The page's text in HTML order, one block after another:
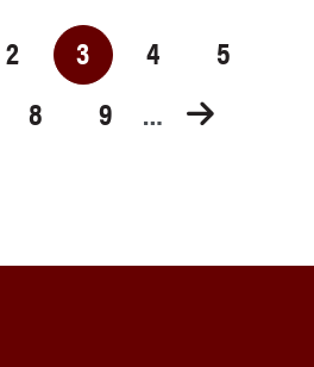
Page
2 Current
page
3 Page
4 Page
5
Page
8 Page
9